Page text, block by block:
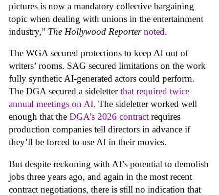
pictures is now a mandatory collective bargaining
topic when dealing with unions in the entertainment
industry,” The Hollywood Reporter noted.
The WGA secured protections to keep AI out of
writers’ rooms. SAG secured limitations on the work
fully synthetic AI-generated actors could perform.
The DGA secured a sideletterthat required twice
annual meetings on AI. The sideletter worked well
enough that the DGA’s 2026 contract requires
production companies tell directors in advance if
they’ll be forced to use AI in their movies.
But despite reckoning with AI’s potential to demolish
jobs three years ago, and again in the most recent
contract negotiations, there is still no indication that